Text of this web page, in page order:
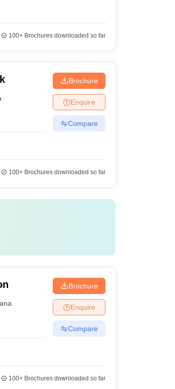
100+Brochures downloaded so far
Brochure
Enquire
Compare
100+Brochures downloaded so far
Brochure
Enquire
Compare
100+Brochures downloaded so far